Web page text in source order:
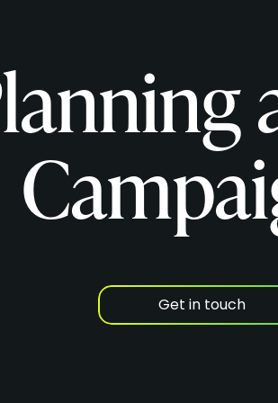
Get in touch